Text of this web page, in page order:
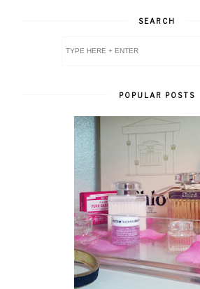
SEARCH
POPULAR POSTS